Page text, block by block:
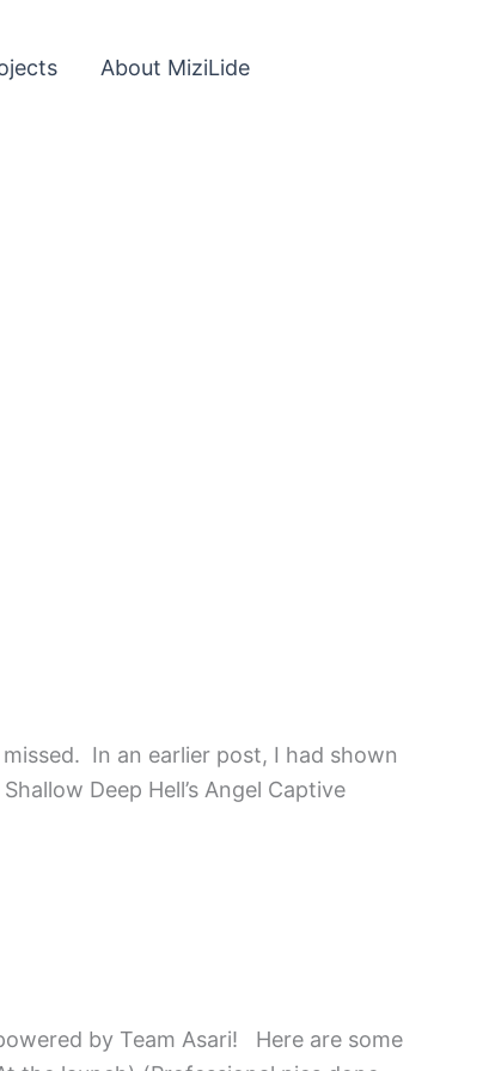
About MiziLide
In an earlier post, I had shown
Deep Hell’s Angel Captive
by Team Asari! Here are some